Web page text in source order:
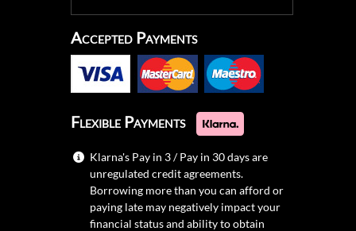
Accepted Payments
Flexible Payments
Klarna's Pay in 3 / Pay in 30 days are
unregulated credit agreements.
Borrowing more than you can afford or
paying late may negatively impact your
financial status and ability to obtain